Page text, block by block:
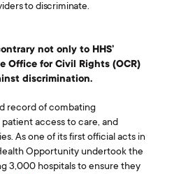
to discriminate.
not only to HHS’
Office for Civil Rights (OCR)
discrimination.
record of combating
access to care, and
As one of its first official acts in
Opportunity undertook the
3,000 hospitals to ensure they